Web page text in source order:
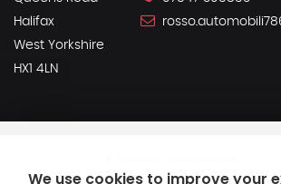
Halifax
West Yorkshire
HX1 4LN
We use cookies to improve your